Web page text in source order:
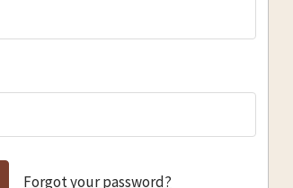
Forgot your password?